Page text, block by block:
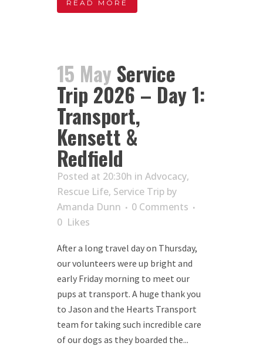
READ MORE
15 May Service
Trip 2026 – Day 1:
Transport,
Kensett &
Redfield
Posted at 20:30h in Advocacy,
Rescue Life, Service Trip by
Amanda Dunn
0 Comments
0 Likes
After a long travel day on Thursday,
our volunteers were up bright and
early Friday morning to meet our
pups at transport. A huge thank you
to Jason and the Hearts Transport
team for taking such incredible care
of our dogs as they boarded the...